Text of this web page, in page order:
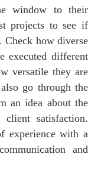
window to their
projects to see if
Check how diverse
executed different
versatile they are
go through the
an idea about the
satisfaction.
experience with a
and